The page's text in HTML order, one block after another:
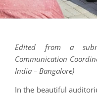
Edited from a
Communication
India – Bangalore)
In the beautiful